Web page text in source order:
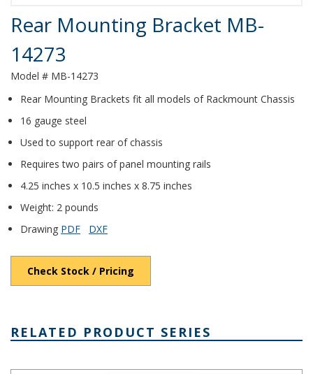
Product Details
Rear Mounting Bracket MB-
14273
Model # MB-14273
Rear Mounting Brackets fit all models of Rackmount Chassis
16 gauge steel
Used to support rear of chassis
Requires two pairs of panel mounting rails
4.25 inches x 10.5 inches x 8.75 inches
Weight: 2 pounds
Drawing PDF DXF
Check Stock / Pricing
RELATED PRODUCT SERIES